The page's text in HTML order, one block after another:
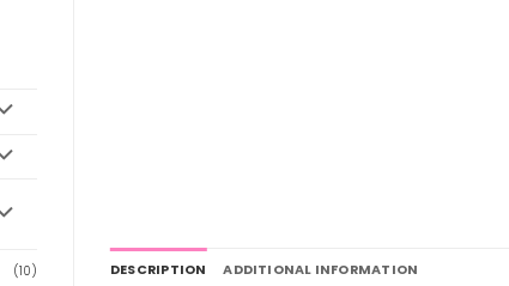
(10) DESCRIPTION ADDITIONAL INFORMATION